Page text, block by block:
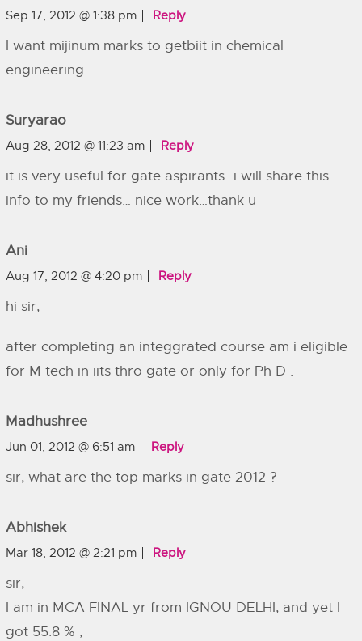
Sep 17, 2012 @ 1:38 pm Reply
I want mijinum marks to getbiit in chemical
engineering
Suryarao
Aug 28, 2012 @ 11:23 am Reply
it is very useful for gate aspirants…i will share this
info to my friends… nice work…thank u
Ani
Aug 17, 2012 @ 4:20 pm Reply
hi sir,
after completing an integgrated course am i eligible
for M tech in iits thro gate or only for Ph D .
Madhushree
Jun 01, 2012 @ 6:51 am Reply
sir, what are the top marks in gate 2012 ?
Abhishek
Mar 18, 2012 @ 2:21 pm Reply
sir,
I am in MCA FINAL yr from IGNOU DELHI, and yet I
got 55.8 % ,